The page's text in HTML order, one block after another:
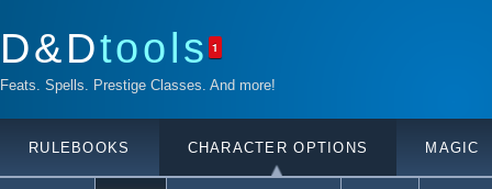
D&Dtools 1
Feats. Spells. Prestige Classes. And more!
RULEBOOKS CHARACTER OPTIONS MAGIC